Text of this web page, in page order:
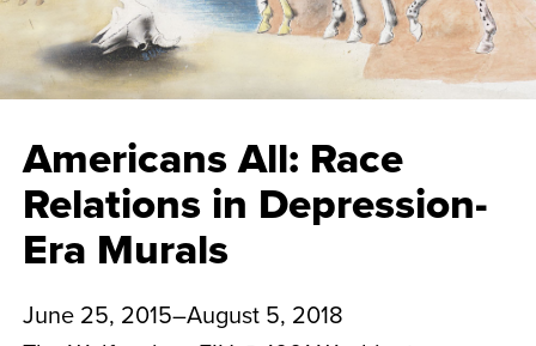
Americans All: Race
Relations in Depression-
Era Murals
June 25, 2015–August 5, 2018